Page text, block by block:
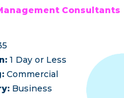
Consultants
1 Day or Less
Commercial
Business